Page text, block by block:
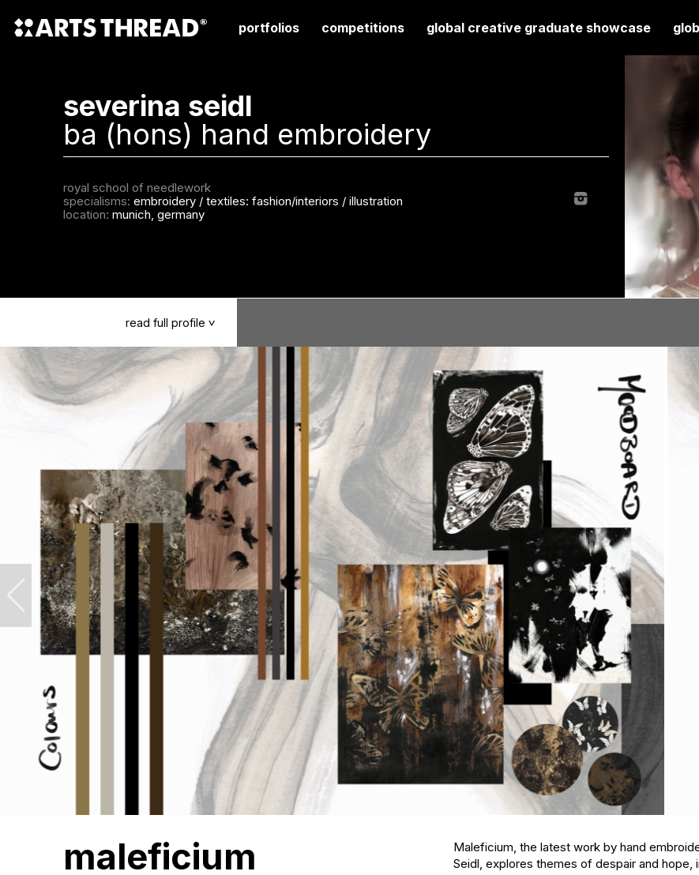
portfolios competitions global creative graduate showcase
severina seidl
ba (hons) hand embroidery
royal school of needlework
specialisms: embroidery / textiles: fashion/interiors / illustration
location: munich, germany
read full profile >
maleficium
Maleficium, the latest work by hand
Seidl, explores themes of despair and hope,